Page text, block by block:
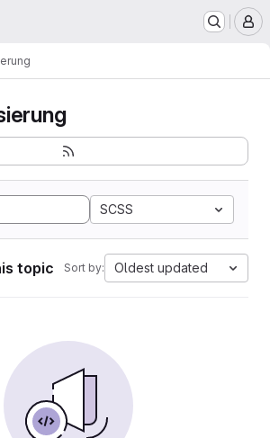
SCSS
topic Sort by: Oldest updated